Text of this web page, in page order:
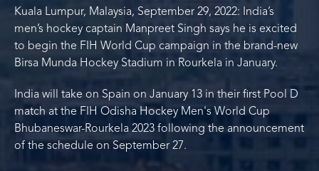
Kuala Lumpur, Malaysia, September 29, 2022: India’s
men’s hockey captain Manpreet Singh says he is excited
to begin the FIH World Cup campaign in the brand-new
Birsa Munda Hockey Stadium in Rourkela in January.
India will take on Spain on January 13 in their first Pool D
match at the FIH Odisha Hockey Men's World Cup
Bhubaneswar-Rourkela 2023 following the announcement
of the schedule on September 27.